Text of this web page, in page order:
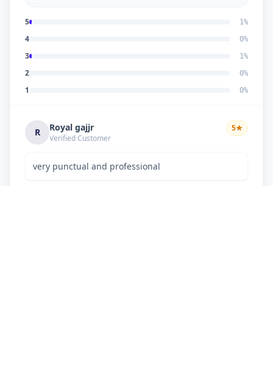
5 1%
4 0%
3 1%
2 0%
1 0%
R Royal gajjr
Verified Customer
5★
very punctual and professional